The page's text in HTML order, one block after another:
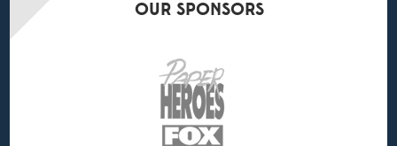
OUR SPONSORS